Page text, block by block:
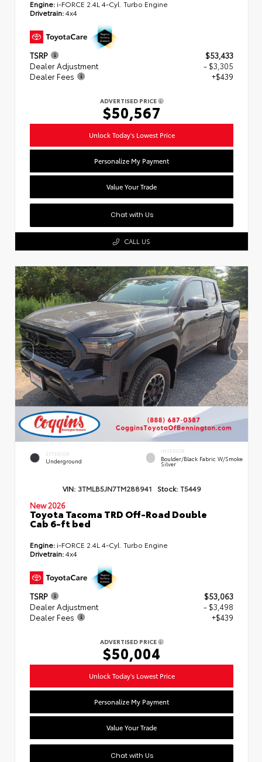
Engine: i-FORCE 2.4L 4-Cyl. Turbo Engine
Drivetrain:4x4
TSRP
$53,433
Dealer Adjustment
- $3,305
Dealer Fees
+$439
ADVERTISED PRICE
$50,567
Unlock Today's Lowest Price
Personalize My Payment
Value Your Trade
Chat with Us
CALL US
EXTERIOR
Underground
INTERIOR
Boulder/Black Fabric W/Smoke
Silver
VIN: 3TMLB5JN7TM288941 Stock: T5449
New 2026
Toyota Tacoma TRD Off-Road Double
Cab 6-ft bed
Engine: i-FORCE 2.4L 4-Cyl. Turbo Engine
Drivetrain:4x4
TSRP
$53,063
Dealer Adjustment
- $3,498
Dealer Fees
+$439
ADVERTISED PRICE
$50,004
Unlock Today's Lowest Price
Personalize My Payment
Value Your Trade
Chat with Us